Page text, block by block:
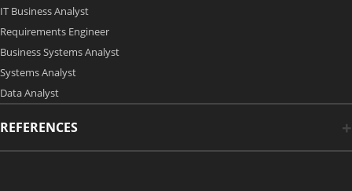
IT Business Analyst
Requirements Engineer
Business Systems Analyst
Systems Analyst
Data Analyst
REFERENCES